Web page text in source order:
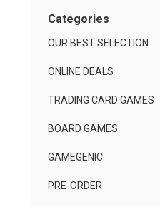
Categories
OUR BEST SELECTION
ONLINE DEALS
TRADING CARD GAMES
BOARD GAMES
GAMEGENIC
PRE-ORDER